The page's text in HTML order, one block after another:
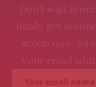
Don’t wait
finally get
scoop now. All
your email